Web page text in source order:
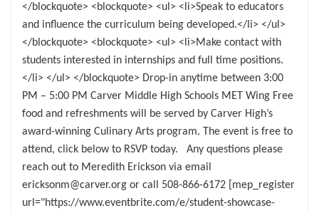
</blockquote> <blockquote> <ul> <li>Speak to educators
and influence the curriculum being developed.</li> </ul>
</blockquote> <blockquote> <ul> <li>Make contact with
students interested in internships and full time positions.
</li> </ul> </blockquote> Drop-in anytime between 3:00
PM – 5:00 PM Carver Middle High Schools MET Wing Free
food and refreshments will be served by Carver High’s
award-winning Culinary Arts program. The event is free to
attend, click below to RSVP today. Any questions please
reach out to Meredith Erickson via email
ericksonm@carver.org or call 508-866-6172 [mep_register
url="https://www.eventbrite.com/e/student-showcase-